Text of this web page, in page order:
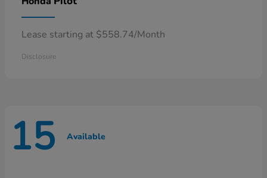
Lease starting at $558.74/Month
Disclosure
15 Available